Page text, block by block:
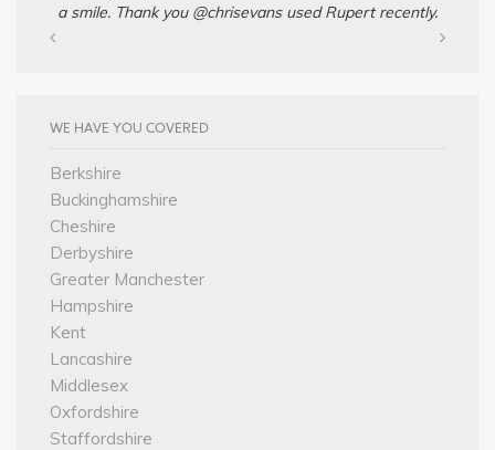
a smile. Thank you @chrisevans used Rupert recently.
WE HAVE YOU COVERED
Berkshire
Buckinghamshire
Cheshire
Derbyshire
Greater Manchester
Hampshire
Kent
Lancashire
Middlesex
Oxfordshire
Staffordshire